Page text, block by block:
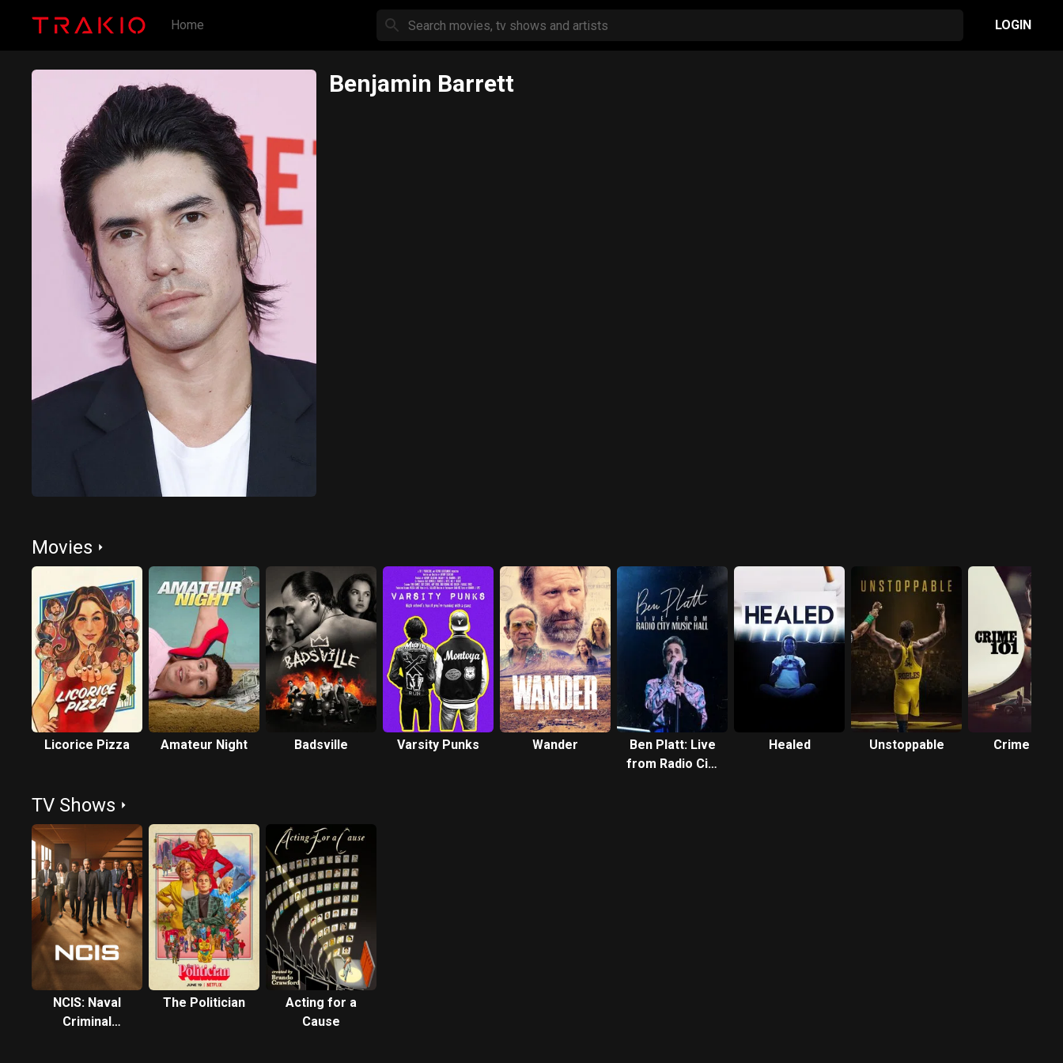
Home LOGIN
Benjamin Barrett
Movies
Licorice Pizza Amateur Night Badsville Varsity Punks Wander
Ben Platt: Live
from Radio City
Healed Unstoppable Crime 101
TV Shows
NCIS: Naval
Criminal
The Politician
Acting for a
Cause